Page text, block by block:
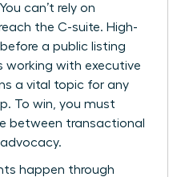
can’t rely on
the C-suite. High-
a public listing
working with executive
a vital topic for any
To win, you must
between transactional
happen through